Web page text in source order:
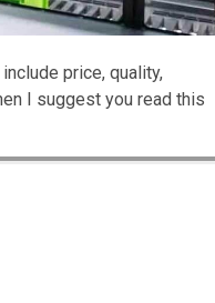
price, quality,
I suggest you read this